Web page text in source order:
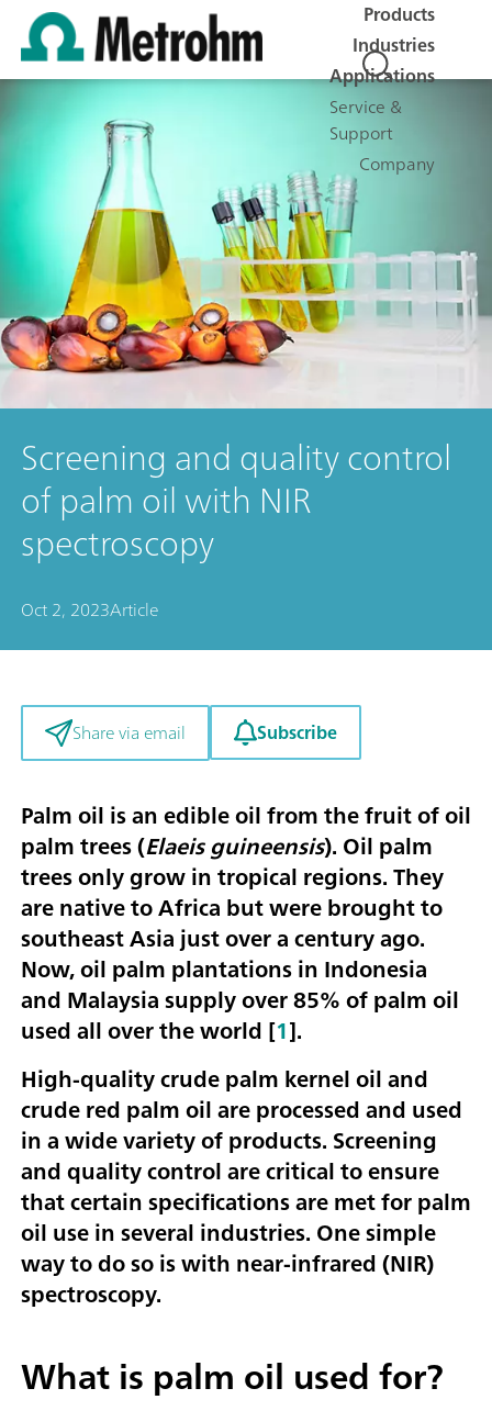
Products
Industries
Applications
Service &
Support
Company
Screening and quality control
of palm oil with NIR
spectroscopy
Oct 2, 2023Article
Share via email Subscribe
Palm oil is an edible oil from the fruit of oil
palm trees (Elaeis guineensis). Oil palm
trees only grow in tropical regions. They
are native to Africa but were brought to
southeast Asia just over a century ago.
Now, oil palm plantations in Indonesia
and Malaysia supply over 85% of palm oil
used all over the world [1].
High-quality crude palm kernel oil and
crude red palm oil are processed and used
in a wide variety of products. Screening
and quality control are critical to ensure
that certain specifications are met for palm
oil use in several industries. One simple
way to do so is with near-infrared (NIR)
spectroscopy.
What is palm oil used for?